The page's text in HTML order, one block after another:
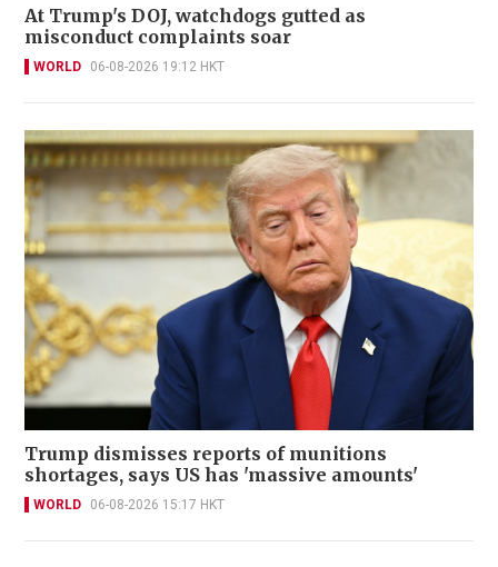
At Trump's DOJ, watchdogs gutted as
misconduct complaints soar
WORLD 06-08-2026 19:12 HKT
Trump dismisses reports of munitions
shortages, says US has 'massive amounts'
WORLD 06-08-2026 15:17 HKT